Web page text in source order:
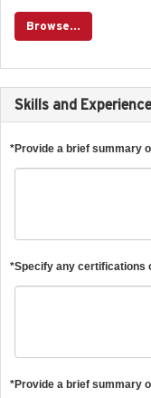
Browse...
Skills and Experience
*Provide a brief summary
*Specify any certifications
*Provide a brief summary